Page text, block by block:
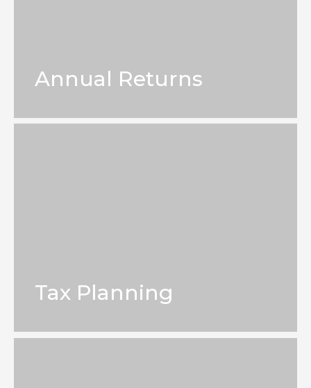
Annual Returns
Tax Planning